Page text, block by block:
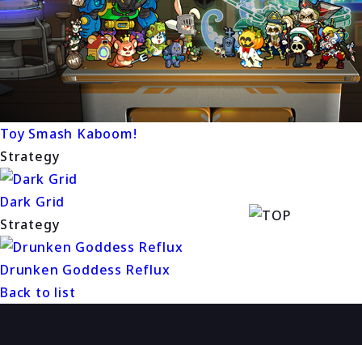
Toy Smash Kaboom!
Strategy
Dark Grid
Strategy
Drunken Goddess Reflux
Back to list